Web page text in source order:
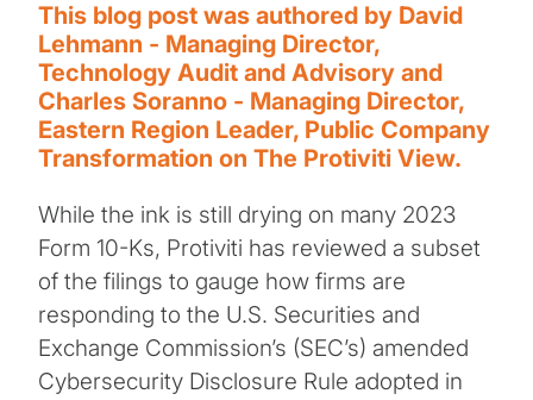
This blog post was authored by David
Lehmann - Managing Director,
Technology Audit and Advisory and
Charles Soranno - Managing Director,
Eastern Region Leader, Public Company
Transformation on The Protiviti View.
While the ink is still drying on many 2023
Form 10-Ks, Protiviti has reviewed a subset
of the filings to gauge how firms are
responding to the U.S. Securities and
Exchange Commission’s (SEC’s) amended
Cybersecurity Disclosure Rule adopted in